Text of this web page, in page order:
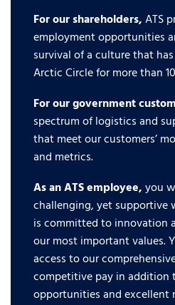
For our shareholders,ATS
employment opportunities
survival of a culture that
Arctic Circle for more than
For our government
spectrum of logistics and
that meet our customers’
and metrics.
As an ATS employee,you
challenging, yet supportive
is committed to innovation
our most important values.
access to our
competitive pay in addition
opportunities and excellent